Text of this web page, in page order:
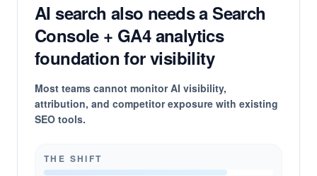
AI search also needs a Search
Console + GA4 analytics
foundation for visibility
Most teams cannot monitor AI visibility,
attribution, and competitor exposure with existing
SEO tools.
THE SHIFT